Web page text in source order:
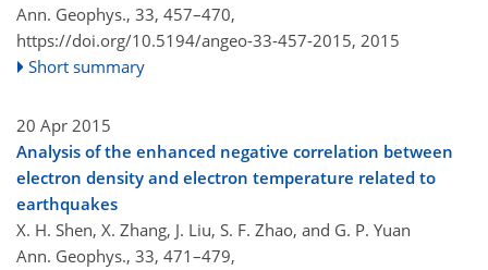
Ann. Geophys., 33, 457–470,
https://doi.org/10.5194/angeo-33-457-2015, 2015
Short summary
20 Apr 2015
Analysis of the enhanced negative correlation between
electron density and electron temperature related to
earthquakes
X. H. Shen, X. Zhang, J. Liu, S. F. Zhao, and G. P. Yuan
Ann. Geophys., 33, 471–479,